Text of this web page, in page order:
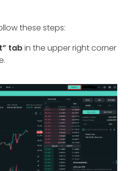
these steps:
tabin the upper right corner